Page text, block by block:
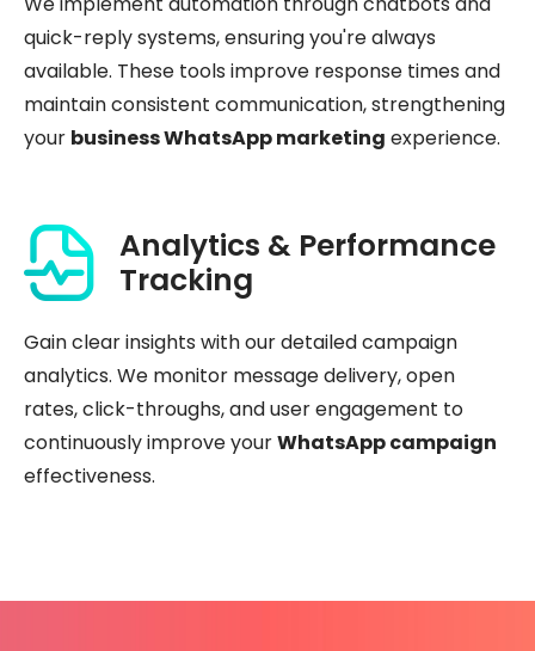
quick-reply systems, ensuring you're always
available. These tools improve response times and
maintain consistent communication, strengthening
your business WhatsApp marketing experience.
Analytics & Performance
Tracking
Gain clear insights with our detailed campaign
analytics. We monitor message delivery, open
rates, click-throughs, and user engagement to
continuously improve yourWhatsApp campaign
effectiveness.